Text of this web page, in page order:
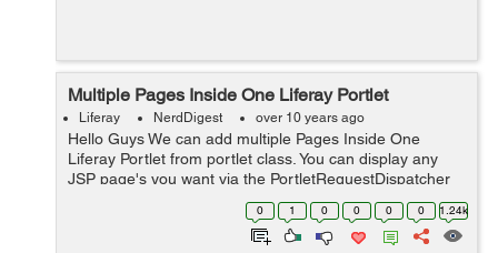
Multiple Pages Inside One Liferay Portlet
Liferay NerdDigest over 10 years ago
Hello Guys We can add multiple Pages Inside One
Liferay Portlet from portlet class. You can display any
JSP page's you want via the PortletRequestDispatcher
in your doView, doHelp, doEdit etc. method. Below
example help you to add multipl...
0 1 0 0 0 0 1.24k